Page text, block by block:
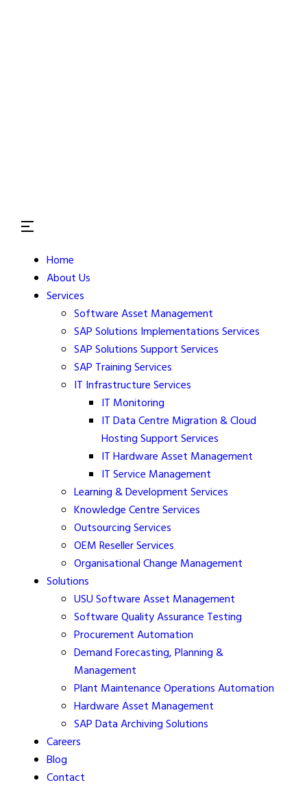
Home
About Us
Services
Software Asset Management
SAP Solutions Implementations Services
SAP Solutions Support Services
SAP Training Services
IT Infrastructure Services
IT Monitoring
IT Data Centre Migration & Cloud
Hosting Support Services
IT Hardware Asset Management
IT Service Management
Learning & Development Services
Knowledge Centre Services
Outsourcing Services
OEM Reseller Services
Organisational Change Management
Solutions
USU Software Asset Management
Software Quality Assurance Testing
Procurement Automation
Demand Forecasting, Planning &
Management
Plant Maintenance Operations Automation
Hardware Asset Management
SAP Data Archiving Solutions
Careers
Blog
Contact